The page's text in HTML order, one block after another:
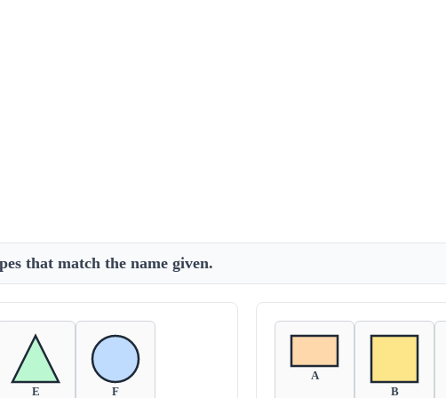
that match the name given.
E F
A
B